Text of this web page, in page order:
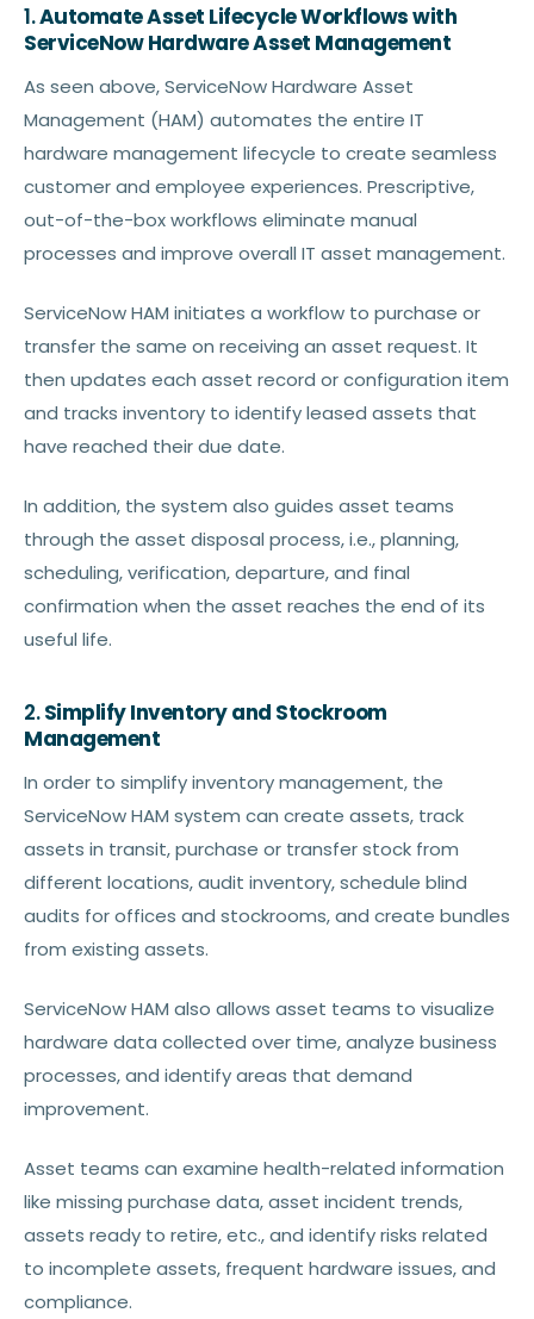
1.Automate Asset Lifecycle Workflows with
ServiceNow Hardware Asset Management
As seen above, ServiceNow Hardware Asset
Management (HAM) automates the entire IT
hardware management lifecycle to create seamless
customer and employee experiences. Prescriptive,
out-of-the-box workflows eliminate manual
processes and improve overall IT asset management.
ServiceNow HAM initiates a workflow to purchase or
transfer the same on receiving an asset request. It
then updates each asset record or configuration item
and tracks inventory to identify leased assets that
have reached their due date.
In addition, the system also guides asset teams
through the asset disposal process, i.e., planning,
scheduling, verification, departure, and final
confirmation when the asset reaches the end of its
useful life.
2.Simplify Inventory and Stockroom
Management
In order to simplify inventory management, the
ServiceNow HAM system can create assets, track
assets in transit, purchase or transfer stock from
different locations, audit inventory, schedule blind
audits for offices and stockrooms, and create bundles
from existing assets.
ServiceNow HAM also allows asset teams to visualize
hardware data collected over time, analyze business
processes, and identify areas that demand
improvement.
Asset teams can examine health-related information
like missing purchase data, asset incident trends,
assets ready to retire, etc., and identify risks related
to incomplete assets, frequent hardware issues, and
compliance.